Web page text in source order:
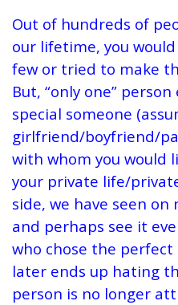
Out of hundreds of
our lifetime, you
few or tried to make
But, “only one”
special someone
girlfriend/boyfriend/
with whom you would
your private life/
side, we have seen on
and perhaps see it
who chose the
later ends up hating
person is no longer